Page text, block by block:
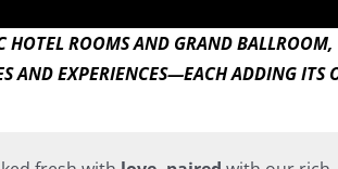
HOTEL ROOMS AND GRAND
AND EXPERIENCES—EACH ADDING ITS